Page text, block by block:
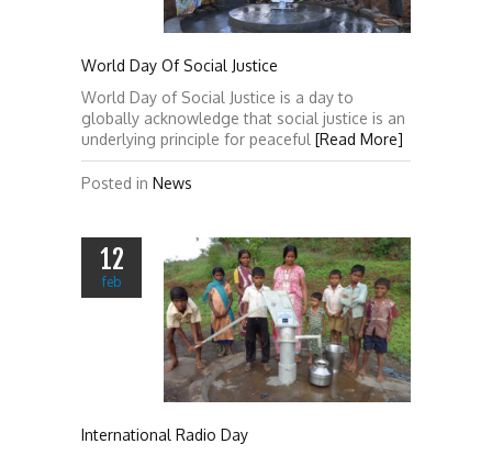
World Day Of Social Justice
World Day of Social Justice is a day to
globally acknowledge that social justice is an
underlying principle for peaceful [Read More]
Posted in News
12
feb
International Radio Day